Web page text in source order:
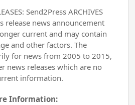
Send2Press ARCHIVES
release news announcement
current and may contain
and other factors. The
for news from 2005 to 2015,
news releases which are no
information.
Information: